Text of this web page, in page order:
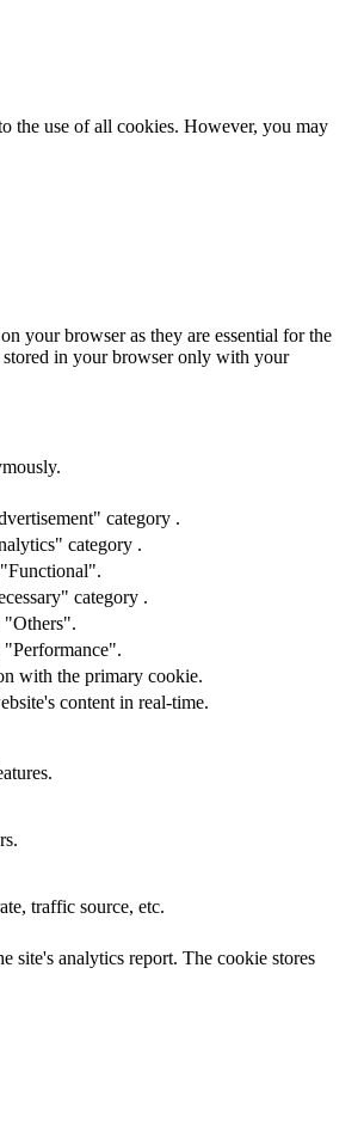
the use of all cookies. However, you may
your browser as they are essential for the
stored in your browser only with your
category .
category .
category .
"Others".
"Performance".
with the primary cookie.
content in real-time.
traffic source, etc.
site's analytics report. The cookie stores